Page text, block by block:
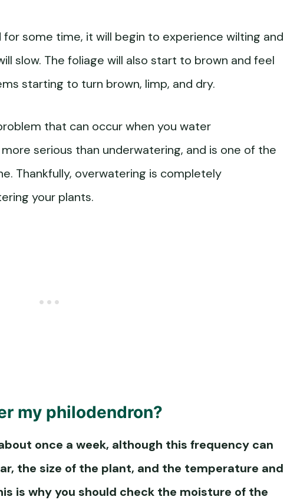
some time, it will begin to experience wilting and
slow. The foliage will also start to brown and feel
starting to turn brown, limp, and dry.
that can occur when you water
serious than underwatering, and is one of the
Thankfully, overwatering is completely
your plants.
my philodendron?
once a week, although this frequency can
the size of the plant, and the temperature and
is why you should check the moisture of the